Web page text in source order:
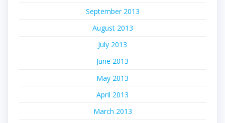
September 2013
August 2013
July 2013
June 2013
May 2013
April 2013
March 2013